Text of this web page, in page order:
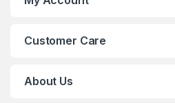
Customer Care
About Us